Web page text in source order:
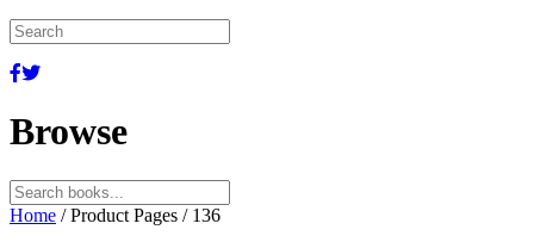
Browse
Search
for:
Home / Product Pages / 136